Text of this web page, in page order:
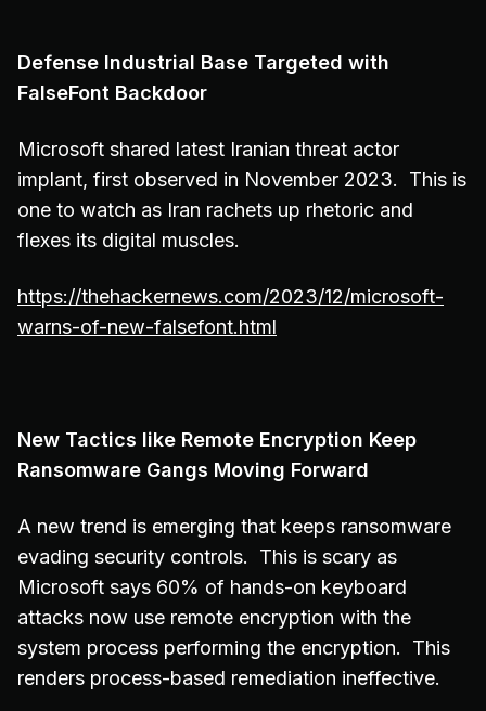
Defense Industrial Base Targeted with
FalseFont Backdoor
Microsoft shared latest Iranian threat actor
implant, first observed in November 2023. This is
one to watch as Iran rachets up rhetoric and
flexes its digital muscles.
https://thehackernews.com/2023/12/microsoft-
warns-of-new-falsefont.html
New Tactics like Remote Encryption Keep
Ransomware Gangs Moving Forward
A new trend is emerging that keeps ransomware
evading security controls. This is scary as
Microsoft says 60% of hands-on keyboard
attacks now use remote encryption with the
system process performing the encryption. This
renders process-based remediation ineffective.